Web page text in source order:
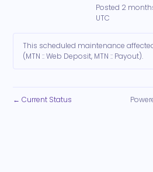
Posted 2
UTC
This scheduled maintenance
(MTN :: Web Deposit, MTN :: Payout).
← Current Status